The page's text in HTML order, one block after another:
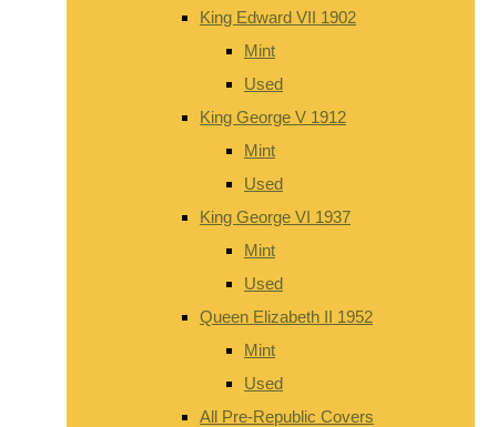
King Edward VII 1902
Mint
Used
King George V 1912
Mint
Used
King George VI 1937
Mint
Used
Queen Elizabeth II 1952
Mint
Used
All Pre-Republic Covers